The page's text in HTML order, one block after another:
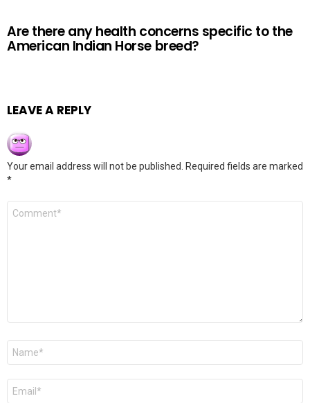
Are there any health concerns specific to the
American Indian Horse breed?
LEAVE A REPLY
Your email address will not be published.
Required fields are marked
*
Comment
Name
Email